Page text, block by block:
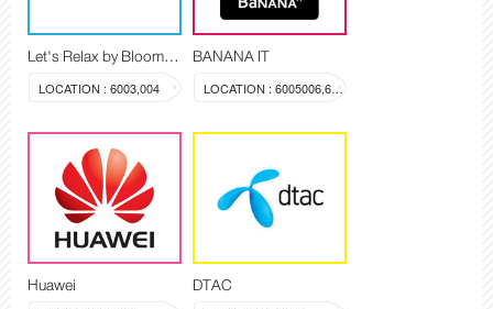
Let's Relax by Blooming Spa
LOCATION : 6003,004
BANANA IT
LOCATION : 6005006,603a
Huawei DTAC